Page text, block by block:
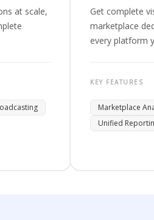
at scale,
Get complete
marketplace
every platform
KEY FEATURES
Marketplace
Unified